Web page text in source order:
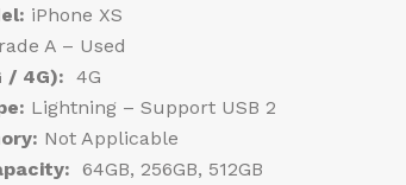
iPhone XS
A – Used
/ 4G): 4G
Lightning – Support USB 2
Not Applicable
64GB, 256GB, 512GB